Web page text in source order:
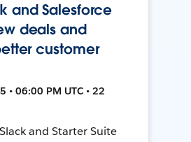
and Salesforce
deals and
customer
• 06:00 PM UTC • 22
and Starter Suite